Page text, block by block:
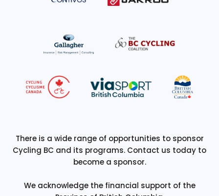
There is a wide range of opportunities to sponsor
Cycling BC and its programs. Contact us today to
become a sponsor.
We acknowledge the financial support of the